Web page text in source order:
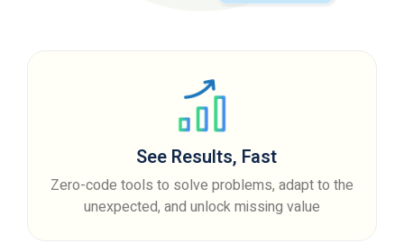
See Results, Fast
Zero-code tools to solve problems, adapt to the
unexpected, and unlock missing value